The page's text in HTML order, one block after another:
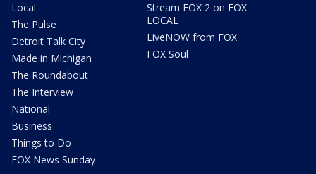
Local
The Pulse
Detroit Talk City
Made in Michigan
The Roundabout
The Interview
National
Business
Things to Do
FOX News Sunday
Stream FOX 2 on FOX
LOCAL
LiveNOW from FOX
FOX Soul